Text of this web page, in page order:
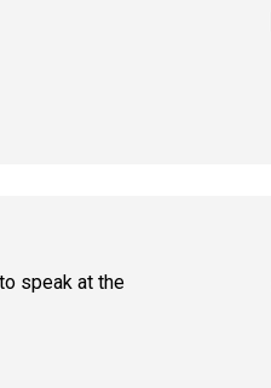
speak at the